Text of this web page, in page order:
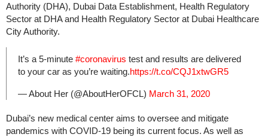
Authority (DHA), Dubai Data Establishment, Health Regulatory
Sector at DHA and Health Regulatory Sector at Dubai Healthcare
City Authority.
It’s a 5-minute #coronavirus test and results are delivered
to your car as you’re waiting.https://t.co/CQJ1xtwGR5
— About Her (@AboutHerOFCL) March 31, 2020
Dubai’s new medical center aims to oversee and mitigate
pandemics with COVID-19 being its current focus. As well as